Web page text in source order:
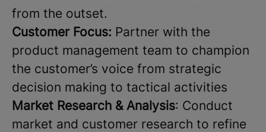
from the outset.
Customer Focus: Partner with the
product management team to champion
the customer’s voice from strategic
decision making to tactical activities
Market Research & Analysis: Conduct
market and customer research to refine